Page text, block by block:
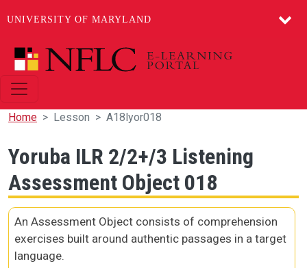
UNIVERSITY OF MARYLAND
Skip to main content
Home Lesson A18lyor018
Yoruba ILR 2/2+/3 Listening
Assessment Object 018
An Assessment Object consists of comprehension
exercises built around authentic passages in a target
language.